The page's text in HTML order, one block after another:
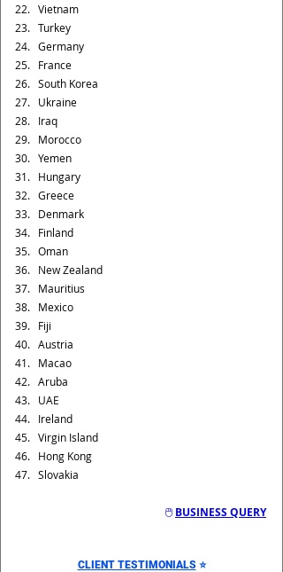
Vietnam
Turkey
Germany
France
South Korea
Ukraine
Iraq
Morocco
Yemen
Hungary
Greece
Denmark
Finland
Oman
New Zealand
Mauritius
Mexico
Fiji
Austria
Macao
Aruba
UAE
Ireland
Virgin Island
Hong Kong
Slovakia
🖱️ BUSINESS QUERY
CLIENT TESTIMONIALS ⭐